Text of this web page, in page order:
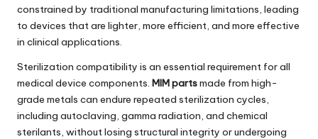
constrained by traditional manufacturing limitations, leading
to devices that are lighter, more efficient, and more effective
in clinical applications.
Sterilization compatibility is an essential requirement for all
medical device components. MIM partsmade from high-
grade metals can endure repeated sterilization cycles,
including autoclaving, gamma radiation, and chemical
sterilants, without losing structural integrity or undergoing